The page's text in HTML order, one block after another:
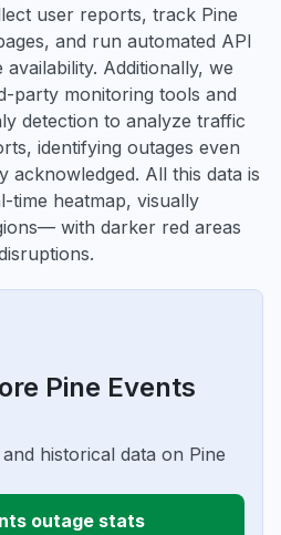
user reports, track Pine
and run automated API
Additionally, we
party monitoring tools and
detection to analyze traffic
identifying outages even
acknowledged. All this data is
time heatmap, visually
with darker red areas
Pine Events
historical data on Pine
outage stats